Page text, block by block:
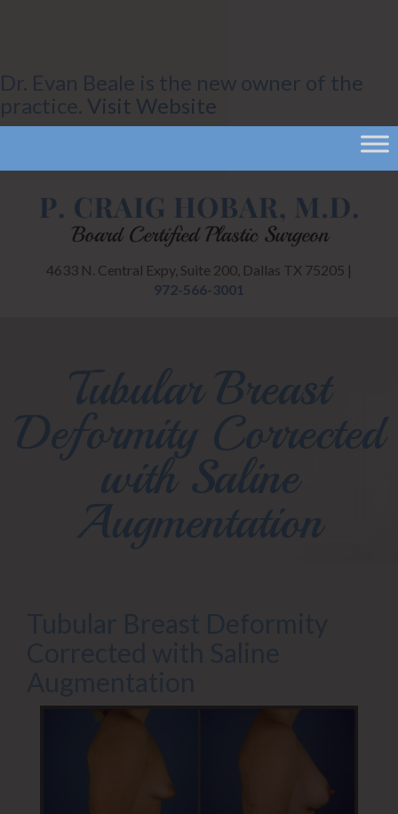
Dr. Evan Beale is the new owner of the
practice. Visit Website
4633 N. Central Expy, Suite 200, Dallas TX 75205 |
972-566-3001
Tubular Breast
Deformity Corrected
with Saline
Augmentation